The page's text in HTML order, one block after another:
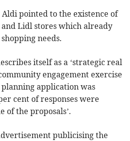
pointed to the existence of
and Lidl stores which already
needs.
itself as a ‘strategic real
engagement exercise
application was
cent of responses were
of the proposals’.
publicising the